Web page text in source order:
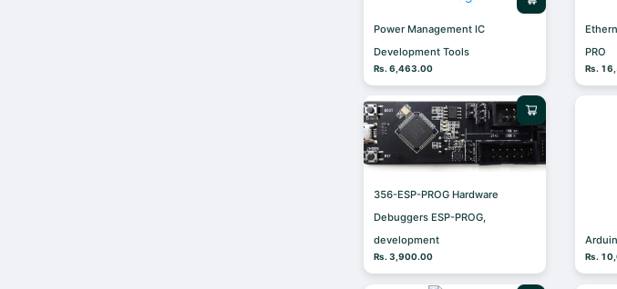
Power Management IC
Development Tools
Rs. 6,463.00
PRO
Rs.
356-ESP-PROG Hardware
Debuggers ESP-PROG,
development
Rs. 3,900.00 Rs.